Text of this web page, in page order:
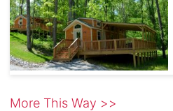
More This Way >>